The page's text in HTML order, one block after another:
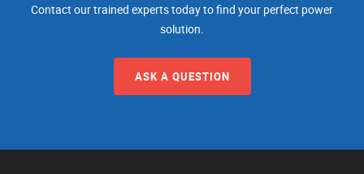
Contact our trained experts today to find your perfect power
solution.
ASK A QUESTION